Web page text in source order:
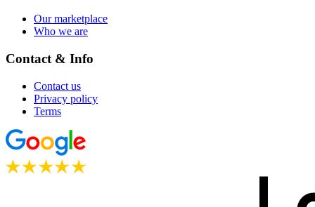
Our marketplace
Who we are
Contact & Info
Contact us
Privacy policy
Terms